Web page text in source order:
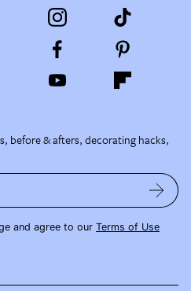
before & afters, decorating hacks,
and agree to our Terms of Use